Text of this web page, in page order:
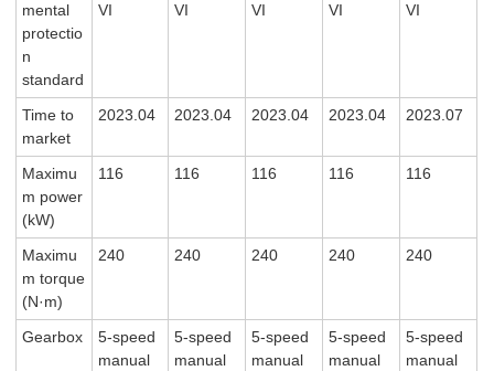
mental
protectio
n
standard
VI
VI
VI
VI
VI
Time to
market
2023.04 2023.04 2023.04 2023.04 2023.07
Maximu
m power
(kW)
116 116 116 116 116
Maximu
m torque
(N·m)
240 240 240 240 240
Gearbox
5-speed
manual
5-speed
manual
5-speed
manual
5-speed
manual
5-speed
manual